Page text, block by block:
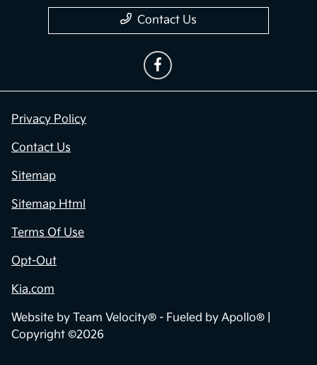
Contact Us
Privacy Policy
Contact Us
Sitemap
Sitemap Html
Terms Of Use
Opt-Out
Kia.com
Website by Team Velocity® - Fueled by Apollo® |
Copyright ©2026